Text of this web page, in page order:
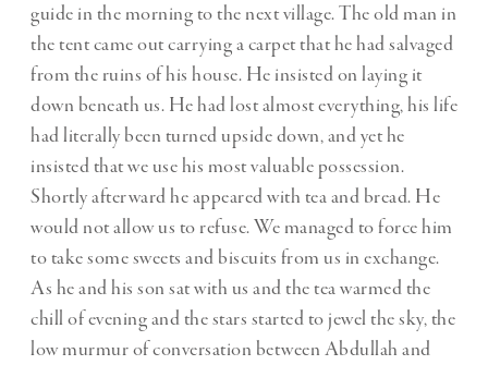
guide in the morning to the next village. The old man in
the tent came out carrying a carpet that he had salvaged
from the ruins of his house. He insisted on laying it
down beneath us. He had lost almost everything, his life
had literally been turned upside down, and yet he
insisted that we use his most valuable possession.
Shortly afterward he appeared with tea and bread. He
would not allow us to refuse. We managed to force him
to take some sweets and biscuits from us in exchange.
As he and his son sat with us and the tea warmed the
chill of evening and the stars started to jewel the sky, the
low murmur of conversation between Abdullah and